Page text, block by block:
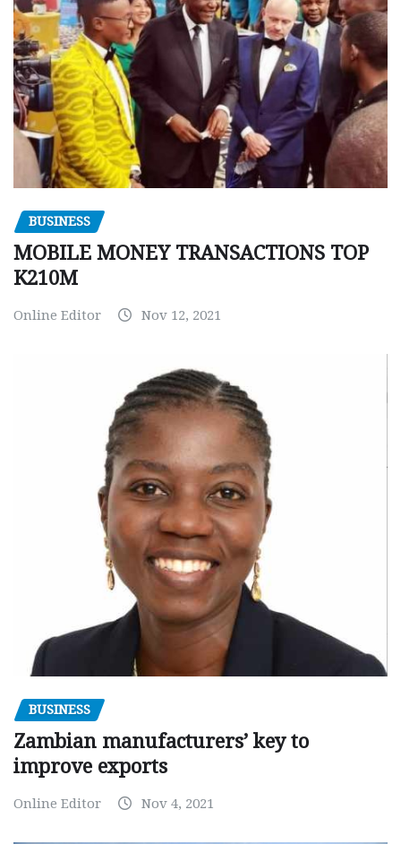
BUSINESS
MOBILE MONEY TRANSACTIONS TOP
K210M
Online Editor Nov 12, 2021
BUSINESS
Zambian manufacturers’ key to
improve exports
Online Editor Nov 4, 2021